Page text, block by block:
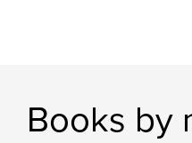
Books by